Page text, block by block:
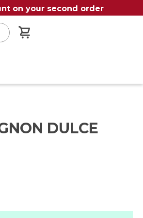
on your second order
DULCE